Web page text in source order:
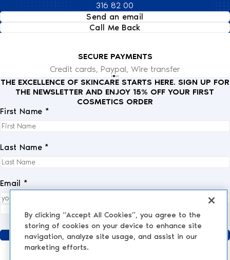
316 82 00
Send an email
Call Me Back
SECURE PAYMENTS
Credit cards, Paypal, Wire transfer
THE EXCELLENCE OF SKINCARE STARTS HERE. SIGN UP FOR
THE NEWSLETTER AND ENJOY 15% OFF YOUR FIRST
COSMETICS ORDER
First Name *
Last Name *
Email *
Send
By clicking “Accept All Cookies”, you agree to the
storing of cookies on your device to enhance site
navigation, analyze site usage, and assist in our
marketing efforts.